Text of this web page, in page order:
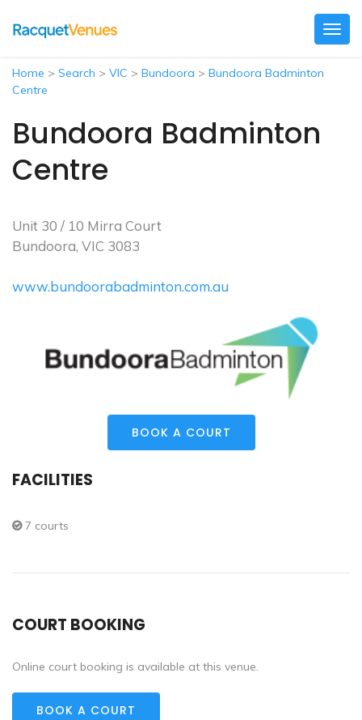
Home > Search > VIC > Bundoora > Bundoora Badminton
Centre
Bundoora Badminton
Centre
Unit 30 / 10 Mirra Court
Bundoora, VIC 3083
www.bundoorabadminton.com.au
BOOK A COURT
FACILITIES
7 courts
COURT BOOKING
Online court booking is available at this venue.
BOOK A COURT